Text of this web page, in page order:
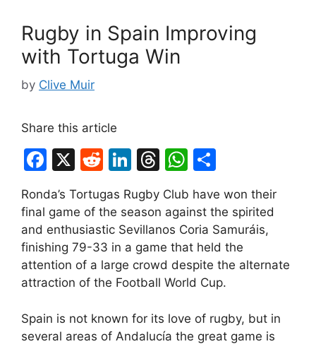
Rugby in Spain Improving
with Tortuga Win
by Clive Muir
Share this article
F
a
c
e
b
o
o
k
X
R
d
di
t
Li
k
e
dI
n
T
hr
e
a
d
s
W
h
at
s
A
p
p
ar
e
Ronda’s Tortugas Rugby Club have won their
final game of the season against the spirited
and enthusiastic Sevillanos Coria Samuráis,
finishing 79-33 in a game that held the
attention of a large crowd despite the alternate
attraction of the Football World Cup.
Spain is not known for its love of rugby, but in
several areas of Andalucía the great game is